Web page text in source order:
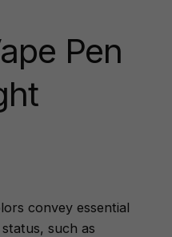
Pen
convey essential
such as